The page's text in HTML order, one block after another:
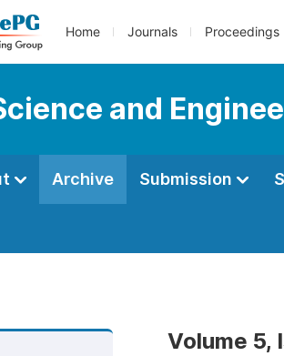
Home Journals Proceedings
and
Archive Submission
Volume 5,